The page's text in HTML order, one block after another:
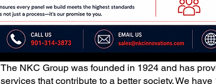
The NKC Group was founded in 1924 and has
services that contribute to a better society. We